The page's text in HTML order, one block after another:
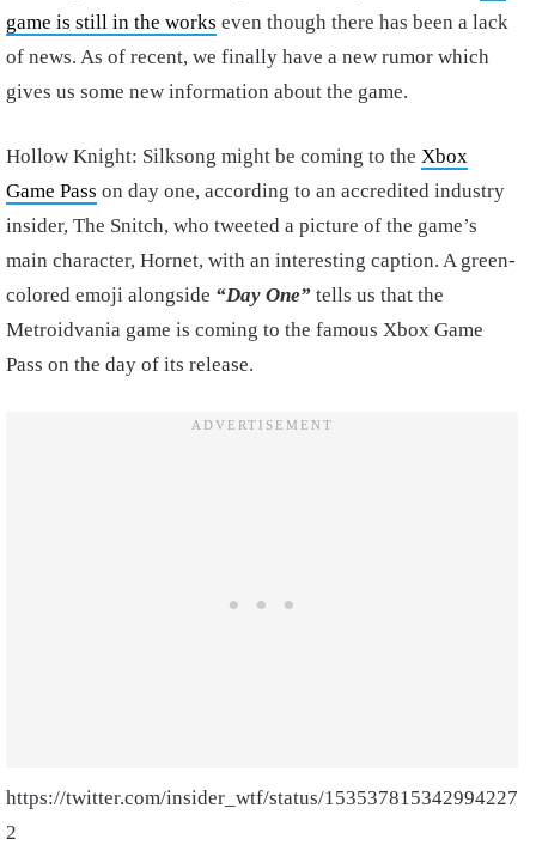
game is still in the works even though there has been a lack
of news. As of recent, we finally have a new rumor which
gives us some new information about the game.
Hollow Knight: Silksong might be coming to the Xbox
Game Pass on day one, according to an accredited industry
insider, The Snitch, who tweeted a picture of the game’s
main character, Hornet, with an interesting caption. A green-
colored emoji alongside “Day One” tells us that the
Metroidvania game is coming to the famous Xbox Game
Pass on the day of its release.
https://twitter.com/insider_wtf/status/153537815342994227
2